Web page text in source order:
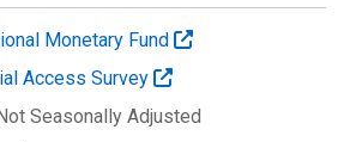
Monetary Fund
Access Survey
Seasonally Adjusted